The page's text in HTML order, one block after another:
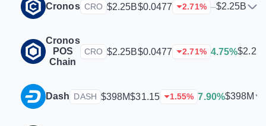
Cronos CRO $2.25B$0.0477 2.71% –$2.25B
Cronos
POS
Chain
CRO $2.25B$0.0477 2.71% 4.75%
Dash DASH $398M$31.15 1.55% 7.90%$398M